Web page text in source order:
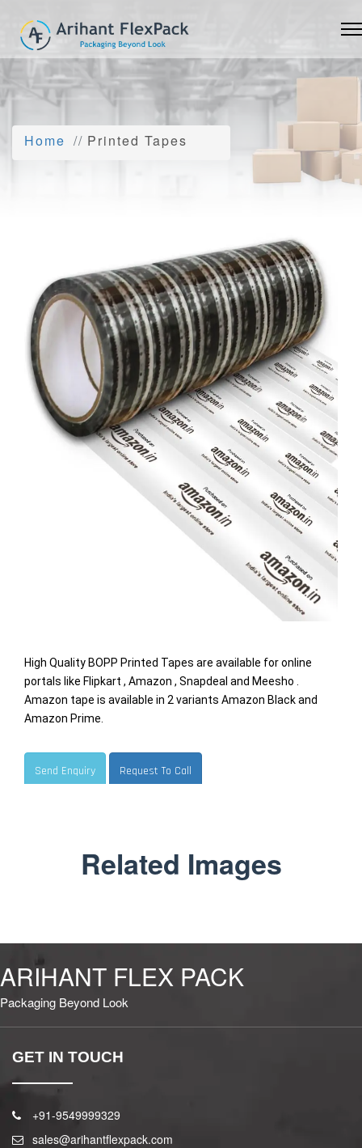
Home Printed Tapes
High Quality BOPP Printed Tapes are available for online
portals like Flipkart , Amazon , Snapdeal and Meesho .
Amazon tape is available in 2 variants Amazon Black and
Amazon Prime.
Send Enquiry Request To Call
Related Images
ARIHANT FLEX PACK
Packaging Beyond Look
GET IN TOUCH
+91-9549999329
sales@arihantflexpack.com